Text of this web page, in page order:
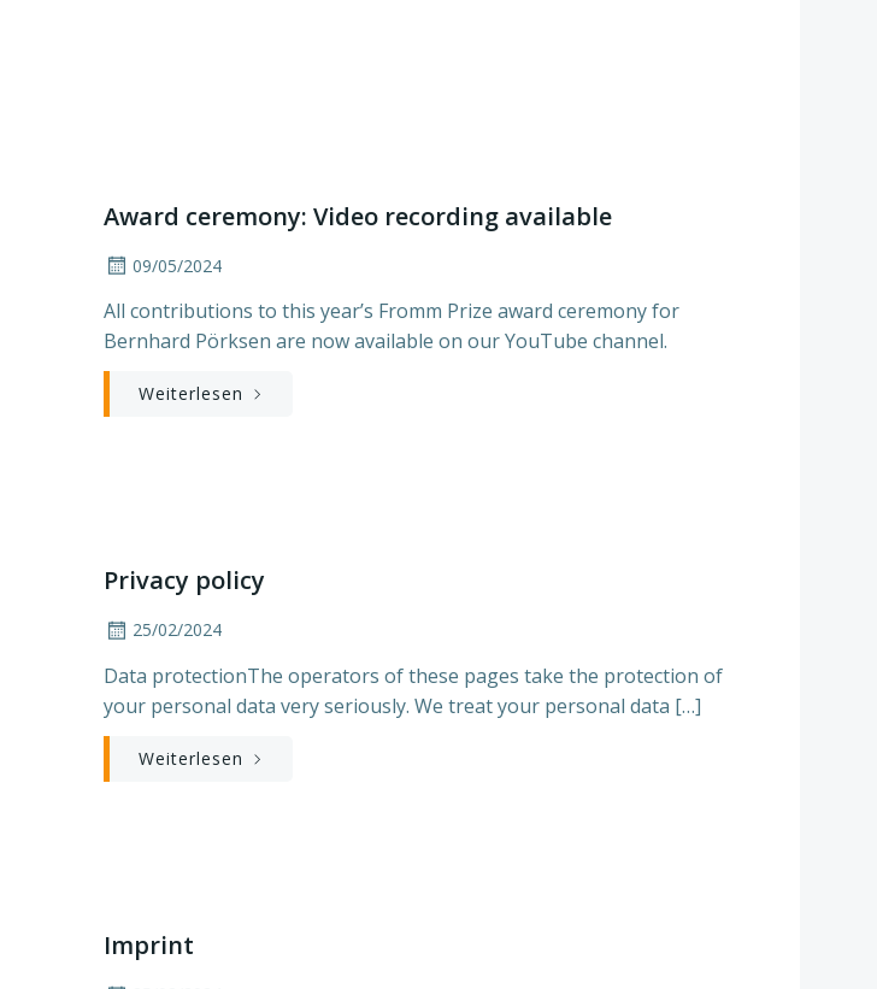
Award ceremony: Video recording available
09/05/2024
All contributions to this year’s Fromm Prize award ceremony for
Bernhard Pörksen are now available on our YouTube channel.
Weiterlesen
Privacy policy
25/02/2024
Data protectionThe operators of these pages take the protection of
your personal data very seriously. We treat your personal data […]
Weiterlesen
Imprint